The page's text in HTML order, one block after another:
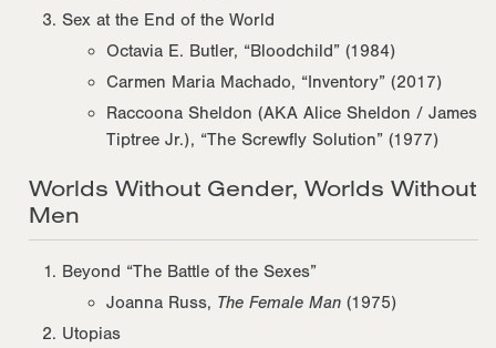
Sex at the End of the World
Octavia E. Butler, “Bloodchild” (1984)
Carmen Maria Machado, “Inventory” (2017)
Raccoona Sheldon (AKA Alice Sheldon / James
Tiptree Jr.), “The Screwfly Solution” (1977)
Worlds Without Gender, Worlds Without
Men
Beyond “The Battle of the Sexes”
Joanna Russ, The Female Man (1975)
Utopias